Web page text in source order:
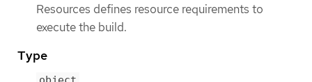
Resources defines resource requirements to
execute the build.
Type